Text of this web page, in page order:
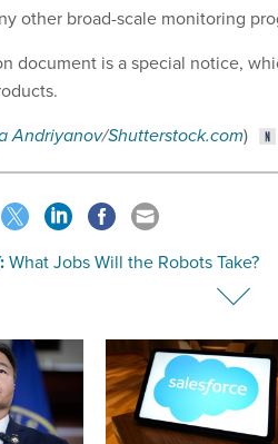
other broad-scale monitoring
document is a special notice,
Andriyanov/Shutterstock.com)
What Jobs Will the Robots Take?